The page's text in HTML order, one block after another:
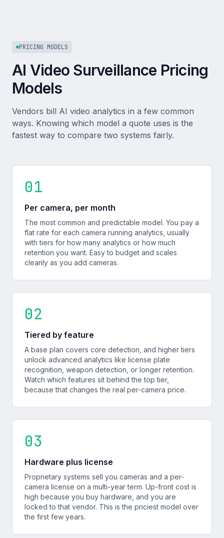
PRICING MODELS
AI Video Surveillance Pricing
Models
Vendors bill AI video analytics in a few common
ways. Knowing which model a quote uses is the
fastest way to compare two systems fairly.
01
Per camera, per month
The most common and predictable model. You pay a
flat rate for each camera running analytics, usually
with tiers for how many analytics or how much
retention you want. Easy to budget and scales
cleanly as you add cameras.
02
Tiered by feature
A base plan covers core detection, and higher tiers
unlock advanced analytics like license plate
recognition, weapon detection, or longer retention.
Watch which features sit behind the top tier,
because that changes the real per-camera price.
03
Hardware plus license
Proprietary systems sell you cameras and a per-
camera license on a multi-year term. Up-front cost is
high because you buy hardware, and you are
locked to that vendor. This is the priciest model over
the first few years.